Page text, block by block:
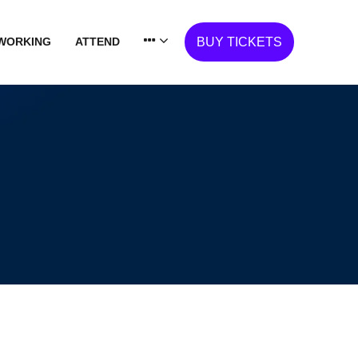
ATTEND BUY TICKETS